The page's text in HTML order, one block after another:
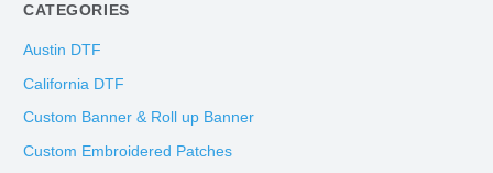
CATEGORIES
Austin DTF
California DTF
Custom Banner & Roll up Banner
Custom Embroidered Patches